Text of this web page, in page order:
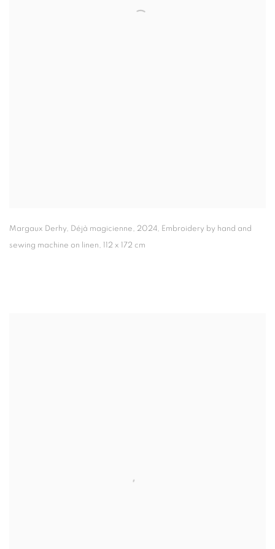
Margaux Derhy, Déjà magicienne, 2024, Embroidery by hand and
sewing machine on linen, 112 x 172 cm